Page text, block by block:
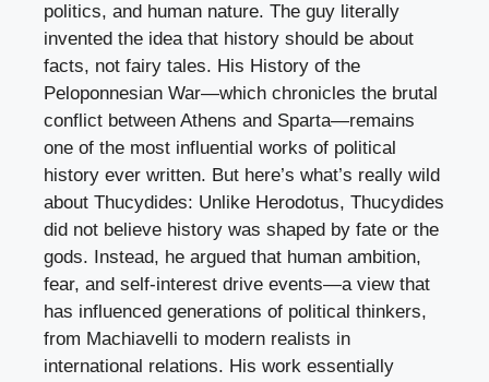
politics, and human nature. The guy literally
invented the idea that history should be about
facts, not fairy tales. His History of the
Peloponnesian War—which chronicles the brutal
conflict between Athens and Sparta—remains
one of the most influential works of political
history ever written. But here’s what’s really wild
about Thucydides: Unlike Herodotus, Thucydides
did not believe history was shaped by fate or the
gods. Instead, he argued that human ambition,
fear, and self-interest drive events—a view that
has influenced generations of political thinkers,
from Machiavelli to modern realists in
international relations. His work essentially